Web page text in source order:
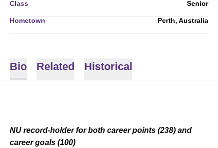
Class Senior
Hometown Perth, Australia
Bio Related Historical
NU record-holder for both career points (238) and
career goals (100)